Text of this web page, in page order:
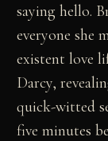
saying hello.
everyone she
existent love
Darcy,
quick-witted
five minutes